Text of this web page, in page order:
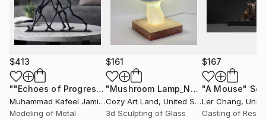
$413
""Echoes of Progress" Metal Abstract Humanoid Sculpture"
Muhammad Kafeel Jamil, South Korea
Modeling of Metal
$161
"Mushroom Lamp_No.4" Sculpture
Cozy Art Land, United States
3d Sculpting of Glass
$167
"A Mouse"
Ler Chang,
Casting of Resin